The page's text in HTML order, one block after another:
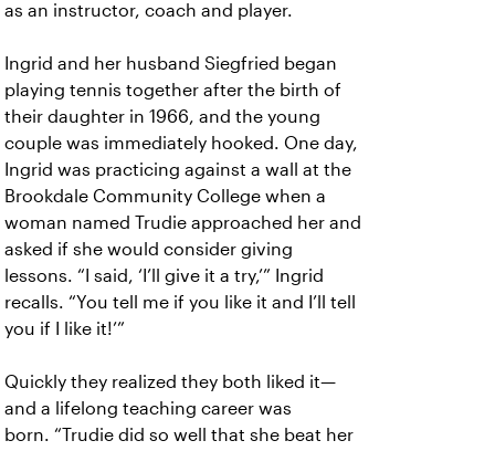
as an instructor, coach and player.
Ingrid and her husband Siegfried began
playing tennis together after the birth of
their daughter in 1966, and the young
couple was immediately hooked. One day,
Ingrid was practicing against a wall at the
Brookdale Community College when a
woman named Trudie approached her and
asked if she would consider giving
lessons. “I said, ‘I’ll give it a try,’” Ingrid
recalls. “You tell me if you like it and I’ll tell
you if I like it!’”
Quickly they realized they both liked it—
and a lifelong teaching career was
born. “Trudie did so well that she beat her